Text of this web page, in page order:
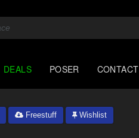
DEALS POSER CONTACT
Freestuff Wishlist